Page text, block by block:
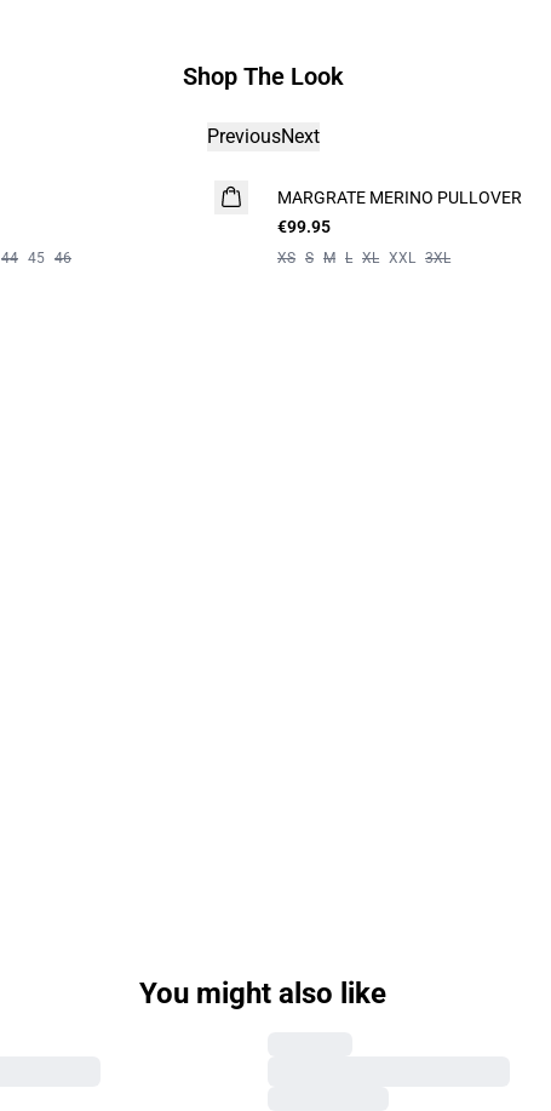
Shop The Look
PreviousNext
44 45 46
MARGRATE MERINO PULLOVER
€99.95
XS S M L XL XXL 3XL
You might also like